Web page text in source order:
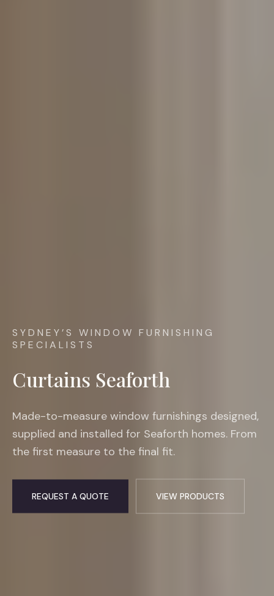
SYDNEY’S WINDOW FURNISHING
SPECIALISTS
Curtains Seaforth
Made-to-measure window furnishings designed,
supplied and installed for Seaforth homes. From
the first measure to the final fit.
REQUEST A QUOTE VIEW PRODUCTS